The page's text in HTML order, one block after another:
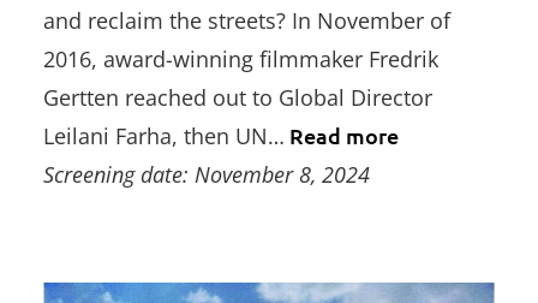
and reclaim the streets? In November of
2016, award-winning filmmaker Fredrik
Gertten reached out to Global Director
Leilani Farha, then UN… Read more
Screening date: November 8, 2024